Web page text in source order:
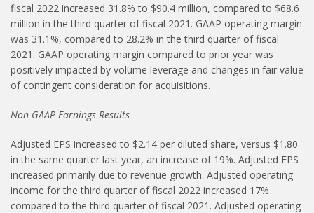
fiscal 2022 increased 31.8% to $90.4 million, compared to $68.6
million in the third quarter of fiscal 2021. GAAP operating margin
was 31.1%, compared to 28.2% in the third quarter of fiscal
2021. GAAP operating margin compared to prior year was
positively impacted by volume leverage and changes in fair value
of contingent consideration for acquisitions.
Non-GAAP Earnings Results
Adjusted EPS increased to $2.14 per diluted share, versus $1.80
in the same quarter last year, an increase of 19%. Adjusted EPS
increased primarily due to revenue growth. Adjusted operating
income for the third quarter of fiscal 2022 increased 17%
compared to the third quarter of fiscal 2021. Adjusted operating